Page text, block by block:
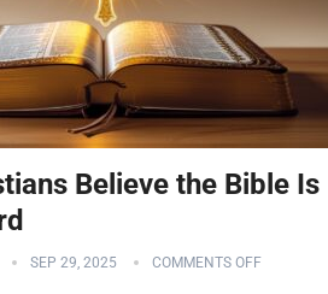
Believe the Bible Is
SEP 29, 2025 COMMENTS OFF